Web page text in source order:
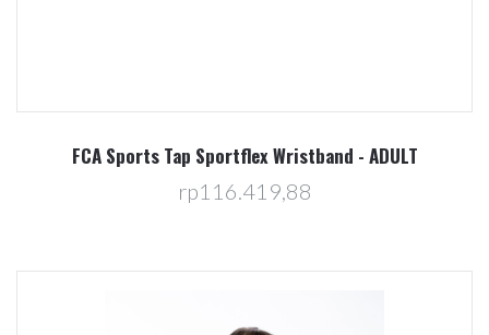
FCA Sports Tap Sportflex Wristband - ADULT
rp116.419,88